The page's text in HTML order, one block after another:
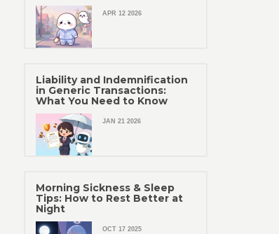
APR 12 2026
Liability and Indemnification
in Generic Transactions:
What You Need to Know
JAN 21 2026
Morning Sickness & Sleep
Tips: How to Rest Better at
Night
OCT 17 2025